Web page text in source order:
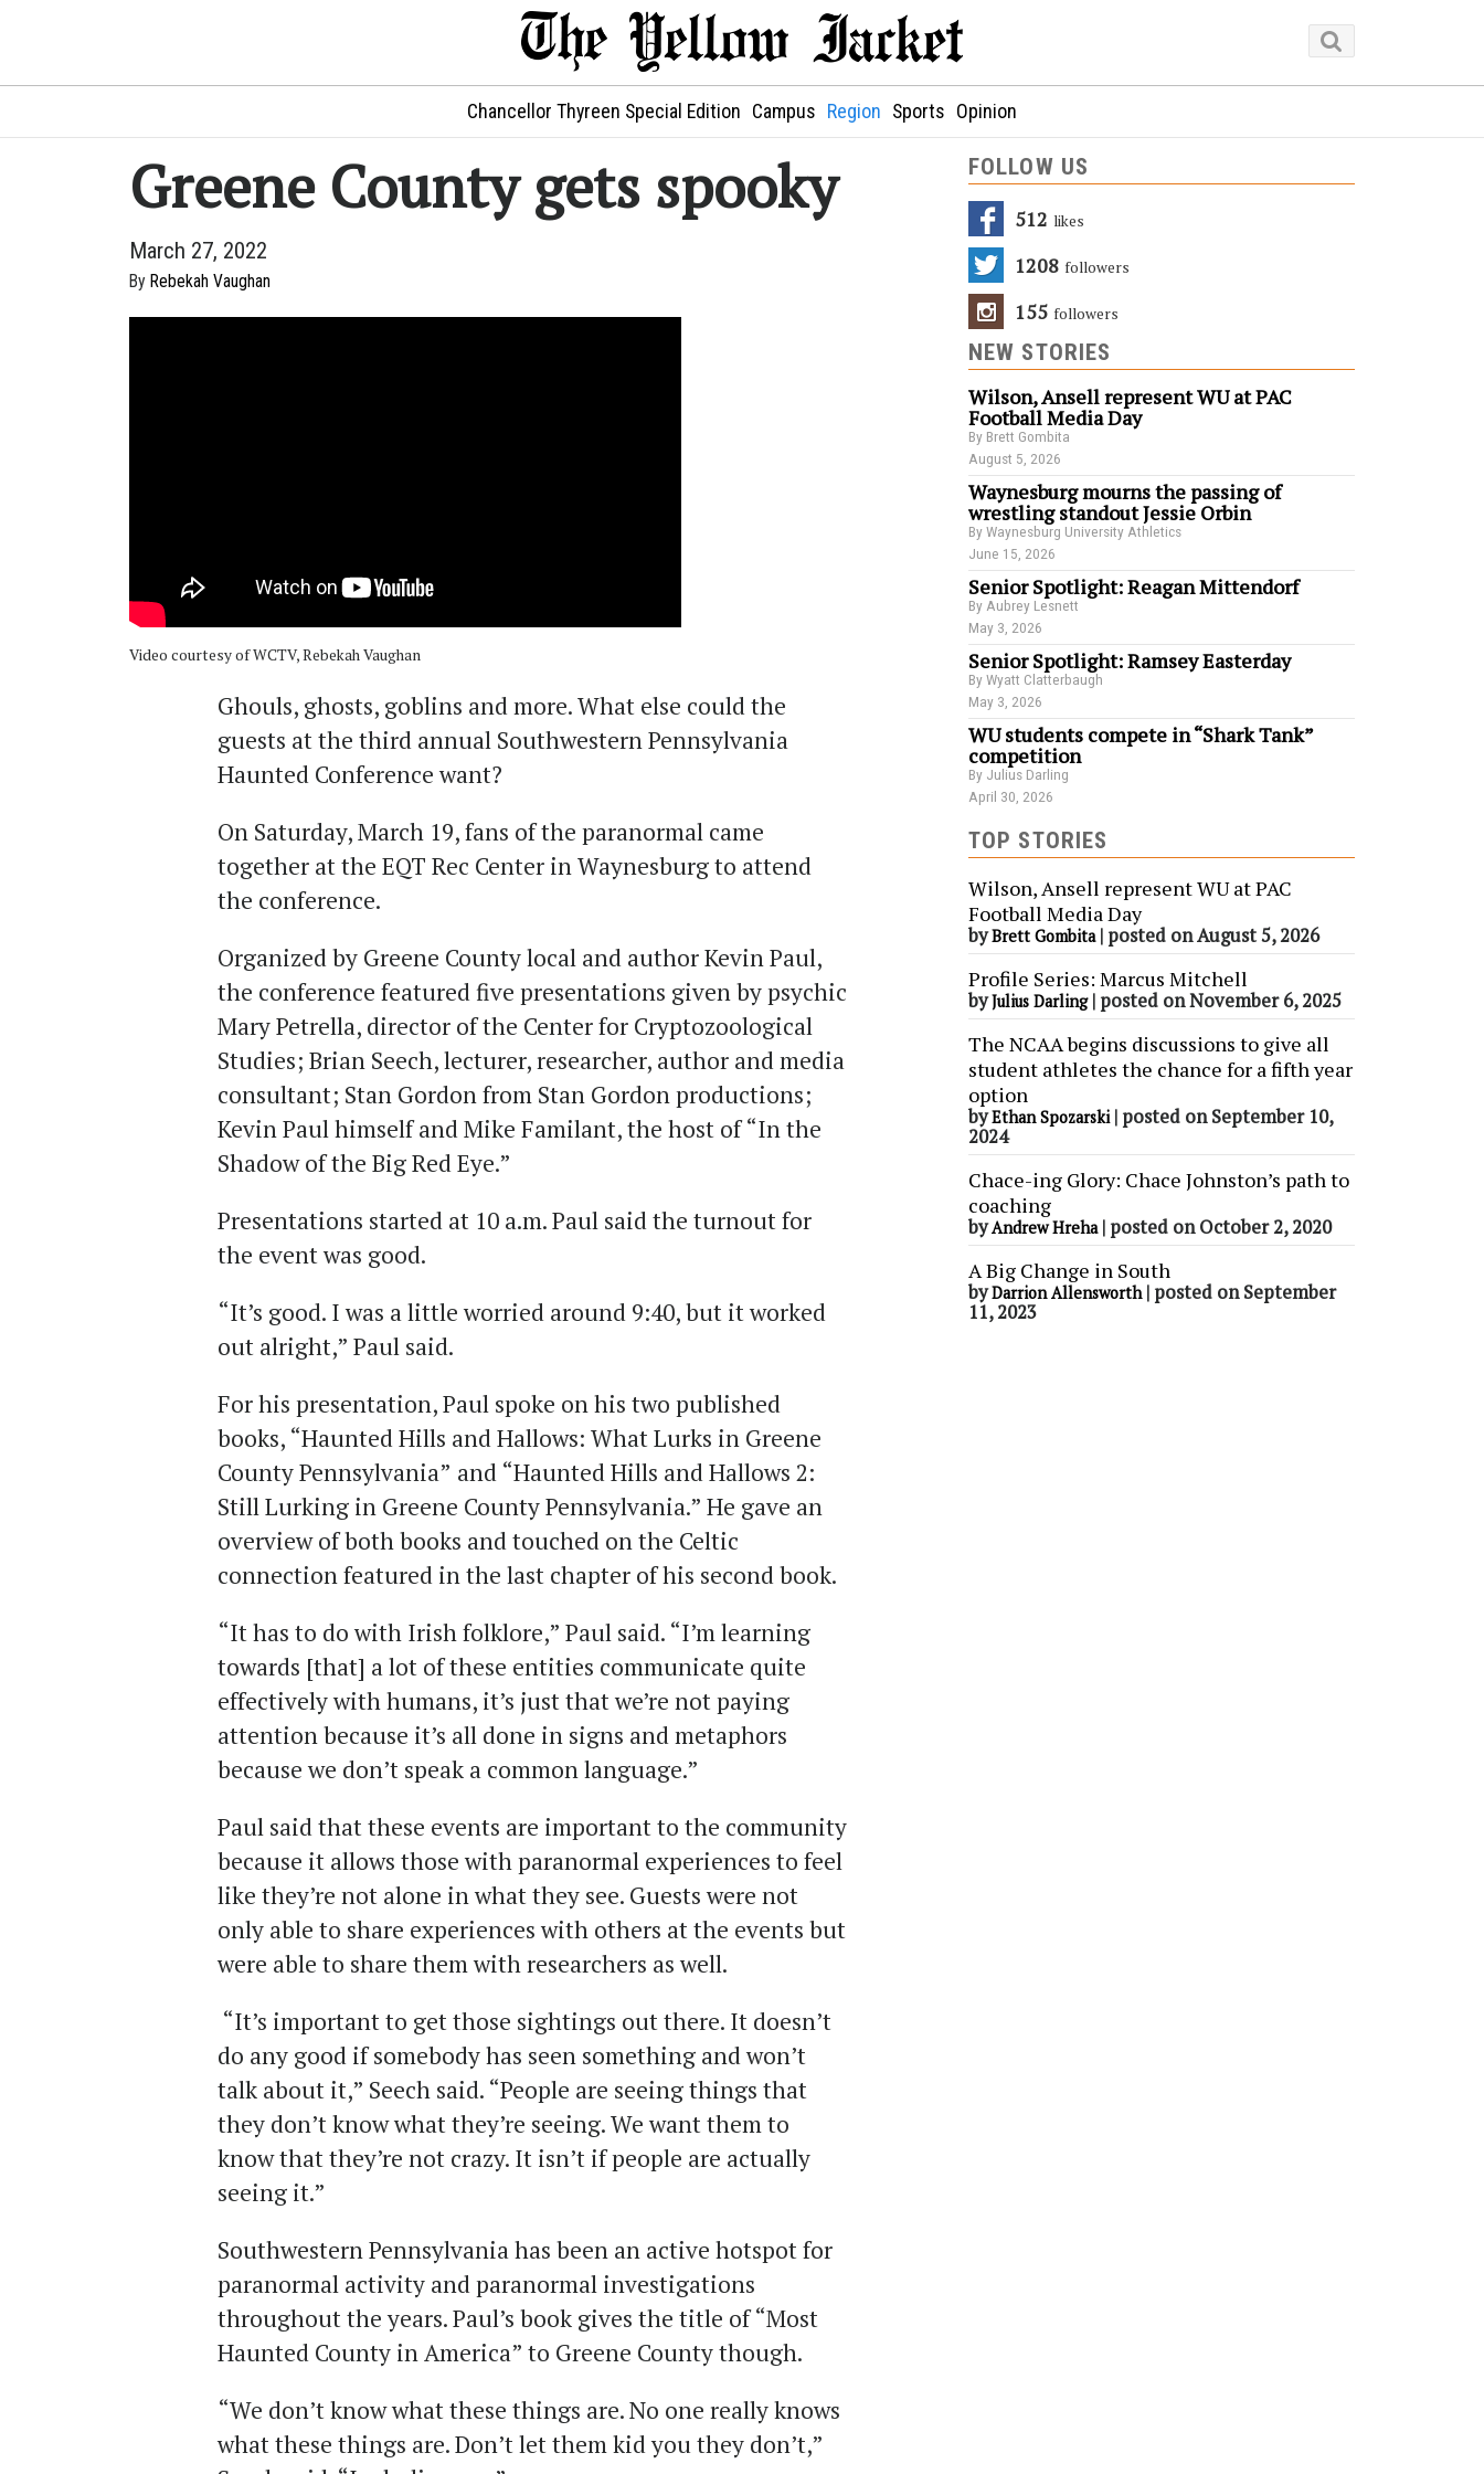
Chancellor Thyreen Special Edition Campus Region Sports Opinion
Greene County gets spooky
March 27, 2022
By Rebekah Vaughan
Video courtesy of WCTV, Rebekah Vaughan
Ghouls, ghosts, goblins and more. What else could the
guests at the third annual Southwestern Pennsylvania
Haunted Conference want?
On Saturday, March 19, fans of the paranormal came
together at the EQT Rec Center in Waynesburg to attend
the conference.
Organized by Greene County local and author Kevin Paul,
the conference featured five presentations given by psychic
Mary Petrella, director of the Center for Cryptozoological
Studies; Brian Seech, lecturer, researcher, author and media
consultant; Stan Gordon from Stan Gordon productions;
Kevin Paul himself and Mike Familant, the host of “In the
Shadow of the Big Red Eye.”
Presentations started at 10 a.m. Paul said the turnout for
the event was good.
“It’s good. I was a little worried around 9:40, but it worked
out alright,” Paul said.
For his presentation, Paul spoke on his two published
books, “Haunted Hills and Hallows: What Lurks in Greene
County Pennsylvania” and “Haunted Hills and Hallows 2:
Still Lurking in Greene County Pennsylvania.” He gave an
overview of both books and touched on the Celtic
connection featured in the last chapter of his second book.
“It has to do with Irish folklore,” Paul said. “I’m learning
towards [that] a lot of these entities communicate quite
effectively with humans, it’s just that we’re not paying
attention because it’s all done in signs and metaphors
because we don’t speak a common language.”
Paul said that these events are important to the community
because it allows those with paranormal experiences to feel
like they’re not alone in what they see. Guests were not
only able to share experiences with others at the events but
were able to share them with researchers as well.
“It’s important to get those sightings out there. It doesn’t
do any good if somebody has seen something and won’t
talk about it,” Seech said. “People are seeing things that
they don’t know what they’re seeing. We want them to
know that they’re not crazy. It isn’t if people are actually
seeing it.”
Southwestern Pennsylvania has been an active hotspot for
paranormal activity and paranormal investigations
throughout the years. Paul’s book gives the title of “Most
Haunted County in America” to Greene County though.
“We don’t know what these things are. No one really knows
what these things are. Don’t let them kid you they don’t,”
FOLLOW US
512 Likes
1208 Followers
155 Followers
NEW STORIES
Wilson, Ansell represent WU at PAC
Football Media Day
By Brett Gombita
August 5, 2026
Waynesburg mourns the passing of
wrestling standout Jessie Orbin
By Waynesburg University Athletics
June 15, 2026
Senior Spotlight: Reagan Mittendorf
By Aubrey Lesnett
May 3, 2026
Senior Spotlight: Ramsey Easterday
By Wyatt Clatterbaugh
May 3, 2026
WU students compete in “Shark Tank”
competition
By Julius Darling
April 30, 2026
TOP STORIES
Wilson, Ansell represent WU at PAC
Football Media Day
byBrett Gombita| posted on August 5, 2026
Profile Series: Marcus Mitchell
byJulius Darling| posted on November 6, 2025
The NCAA begins discussions to give all
student athletes the chance for a fifth year
option
byEthan Spozarski| posted on September 10,
2024
Chace-ing Glory: Chace Johnston’s path to
coaching
byAndrew Hreha| posted on October 2, 2020
A Big Change in South
byDarrion Allensworth| posted on September
11, 2023